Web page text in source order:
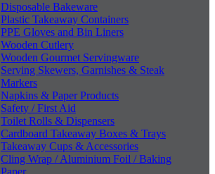
Disposable Bakeware
Plastic Takeaway Containers
PPE Gloves and Bin Liners
Wooden Cutlery
Wooden Gourmet Servingware
Serving Skewers, Garnishes & Steak
Markers
Napkins & Paper Products
Safety / First Aid
Toilet Rolls & Dispensers
Cardboard Takeaway Boxes & Trays
Takeaway Cups & Accessories
Cling Wrap / Aluminium Foil / Baking